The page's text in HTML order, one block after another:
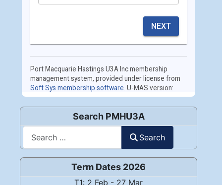
Search PMHU3A
Search
Term Dates 2026
T1: 2 Feb - 27 Mar